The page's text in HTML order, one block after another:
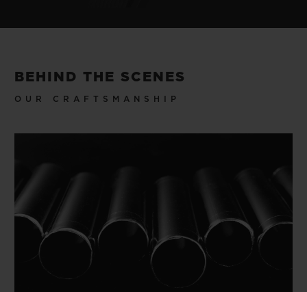
BEHIND THE SCENES
OUR CRAFTSMANSHIP